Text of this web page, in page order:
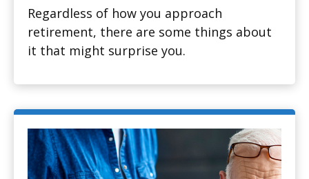
Regardless of how you approach
retirement, there are some things about
it that might surprise you.